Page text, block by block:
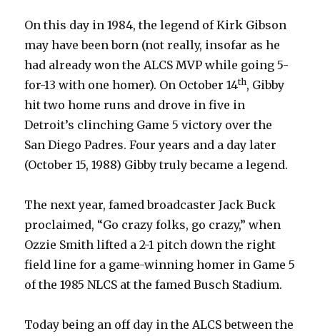
On this day in 1984, the legend of Kirk Gibson
may have been born (not really, insofar as he
had already won the ALCS MVP while going 5-
for-13 with one homer). On October 14th, Gibby
hit two home runs and drove in five in
Detroit’s clinching Game 5 victory over the
San Diego Padres. Four years and a day later
(October 15, 1988) Gibby truly became a legend.
The next year, famed broadcaster Jack Buck
proclaimed, “Go crazy folks, go crazy,” when
Ozzie Smith lifted a 2-1 pitch down the right
field line for a game-winning homer in Game 5
of the 1985 NLCS at the famed Busch Stadium.
Today being an off day in the ALCS between the